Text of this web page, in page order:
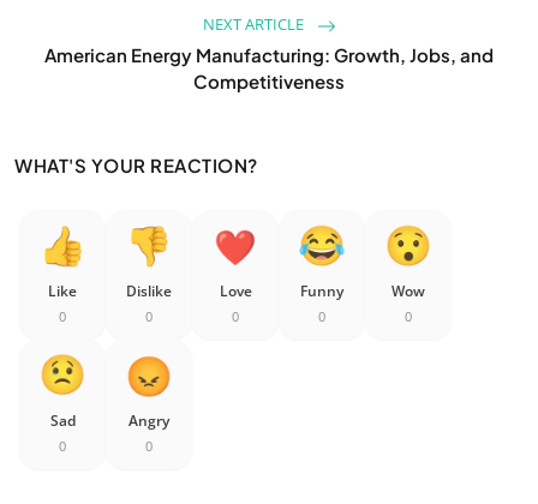
NEXT ARTICLE
American Energy Manufacturing: Growth, Jobs, and
Competitiveness
WHAT'S YOUR REACTION?
Like
0
Dislike
0
Love
0
Funny
0
Wow
0
Sad
0
Angry
0